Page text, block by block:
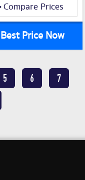
Compare Prices
Best Price Now
5 6
7